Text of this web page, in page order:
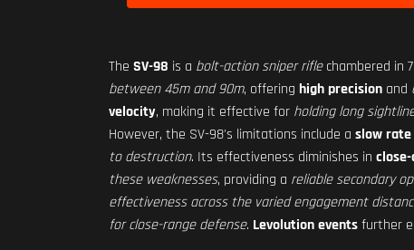
The SV-98 is a bolt-action sniper riflechambered in
between 45m and 90m, offering high precision and
velocity, making it effective for holding long
However, the SV-98's limitations include a slow
to destruction. Its effectiveness diminishes in
these weaknesses, providing a reliable secondary
effectiveness across the varied engagement
for close-range defense. Levolution eventsfurther